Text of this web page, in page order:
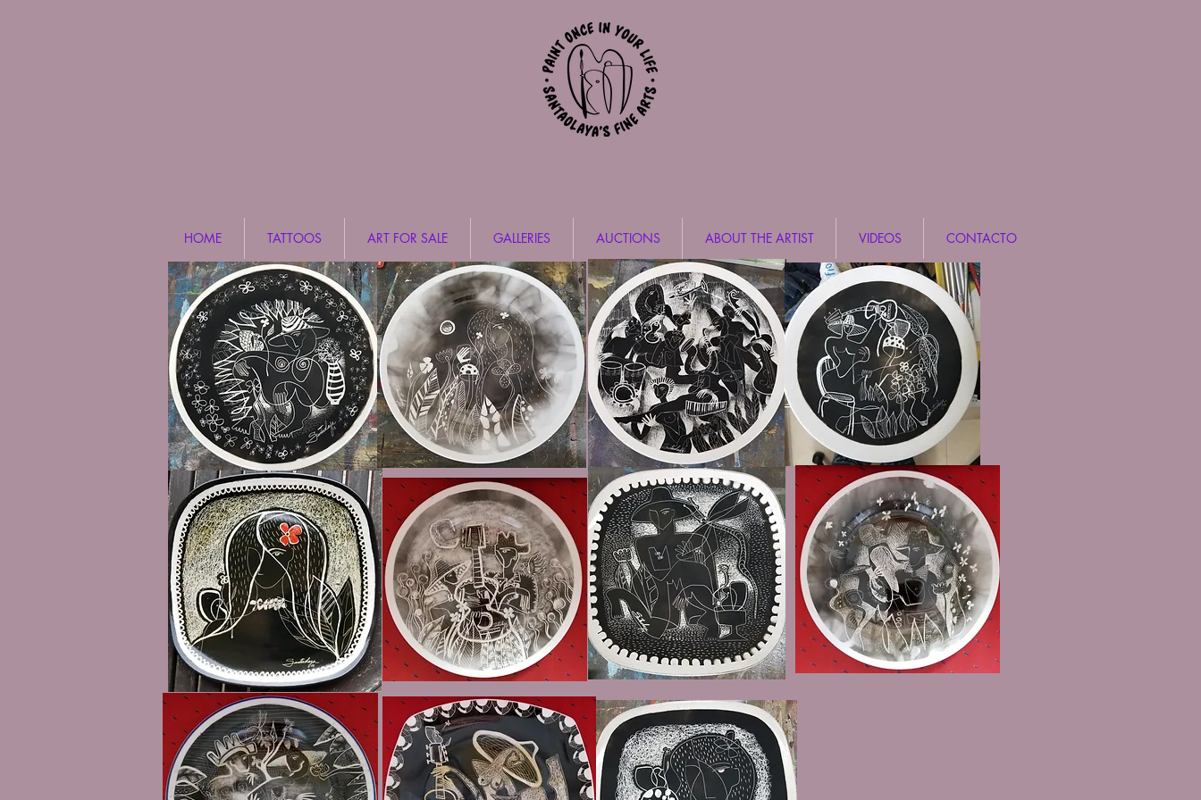
HOME TATTOOS ART FOR SALE GALLERIES AUCTIONS ABOUT THE ARTIST VIDEOS CONTACTO